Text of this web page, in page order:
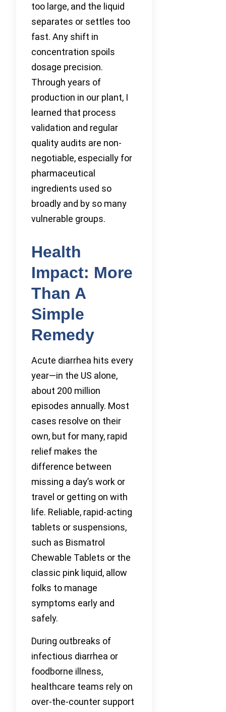
too large, and the liquid
separates or settles too
fast. Any shift in
concentration spoils
dosage precision.
Through years of
production in our plant, I
learned that process
validation and regular
quality audits are non-
negotiable, especially for
pharmaceutical
ingredients used so
broadly and by so many
vulnerable groups.
Health
Impact: More
Than A
Simple
Remedy
Acute diarrhea hits every
year—in the US alone,
about 200 million
episodes annually. Most
cases resolve on their
own, but for many, rapid
relief makes the
difference between
missing a day’s work or
travel or getting on with
life. Reliable, rapid-acting
tablets or suspensions,
such as Bismatrol
Chewable Tablets or the
classic pink liquid, allow
folks to manage
symptoms early and
safely.
During outbreaks of
infectious diarrhea or
foodborne illness,
healthcare teams rely on
over-the-counter support